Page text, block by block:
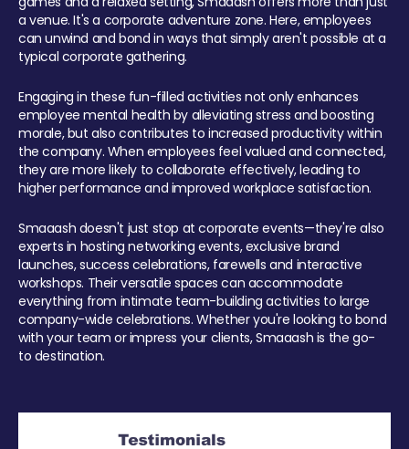
a venue. It's a corporate adventure zone. Here, employees
can unwind and bond in ways that simply aren't possible at a
typical corporate gathering.
Engaging in these fun-filled activities not only enhances
employee mental health by alleviating stress and boosting
morale, but also contributes to increased productivity within
the company. When employees feel valued and connected,
they are more likely to collaborate effectively, leading to
higher performance and improved workplace satisfaction.
Smaaash doesn't just stop at corporate events—they're also
experts in hosting networking events, exclusive brand
launches, success celebrations, farewells and interactive
workshops. Their versatile spaces can accommodate
everything from intimate team-building activities to large
company-wide celebrations. Whether you're looking to bond
with your team or impress your clients, Smaaash is the go-
to destination.